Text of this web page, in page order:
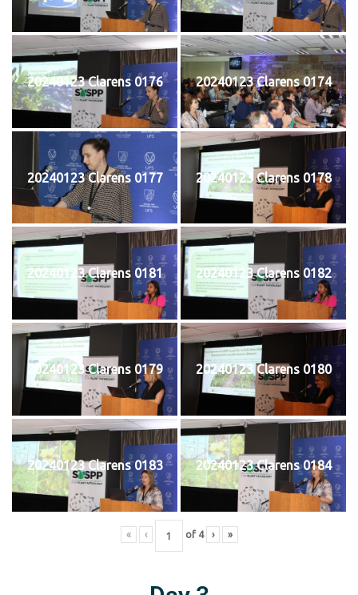
20240123 Clarens 0176 20240123 Clarens 0174
20240123 Clarens 0177 20240123 Clarens 0178
20240123 Clarens 0181 20240123 Clarens 0182
20240123 Clarens 0179 20240123 Clarens 0180
20240123 Clarens 0183 20240123 Clarens 0184
« ‹ of 4 › »